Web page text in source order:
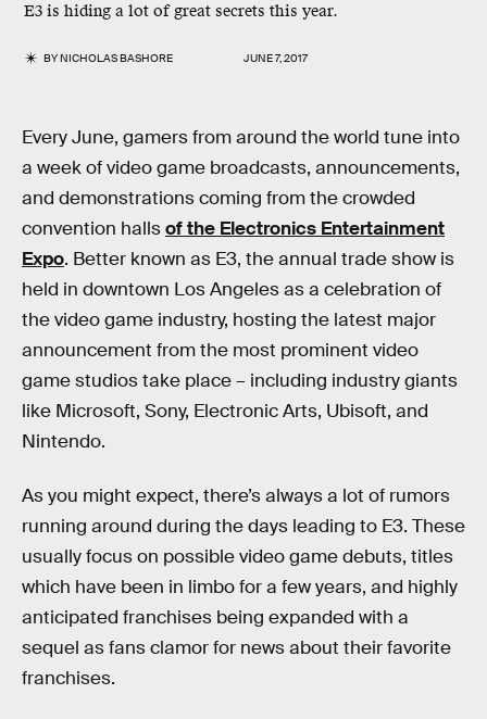
E3 is hiding a lot of great secrets this year.
BYNICHOLAS BASHORE JUNE 7, 2017
Every June, gamers from around the world tune into
a week of video game broadcasts, announcements,
and demonstrations coming from the crowded
convention hallsof the Electronics Entertainment
Expo. Better known as E3, the annual trade show is
held in downtown Los Angeles as a celebration of
the video game industry, hosting the latest major
announcement from the most prominent video
game studios take place – including industry giants
like Microsoft, Sony, Electronic Arts, Ubisoft, and
Nintendo.
As you might expect, there’s always a lot of rumors
running around during the days leading to E3. These
usually focus on possible video game debuts, titles
which have been in limbo for a few years, and highly
anticipated franchises being expanded with a
sequel as fans clamor for news about their favorite
franchises.